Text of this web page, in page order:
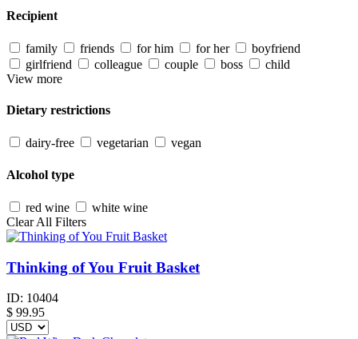
Recipient
family friends for him for her
boyfriend
girlfriend
colleague couple boss
child
View more
Dietary restrictions
dairy-free vegetarian vegan
Alcohol type
red wine
white wine
Clear All Filters
Thinking of You Fruit Basket
ID: 10404
$ 99.95